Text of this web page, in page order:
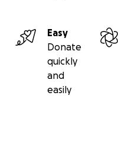
Easy
Donate
quickly
and
easily